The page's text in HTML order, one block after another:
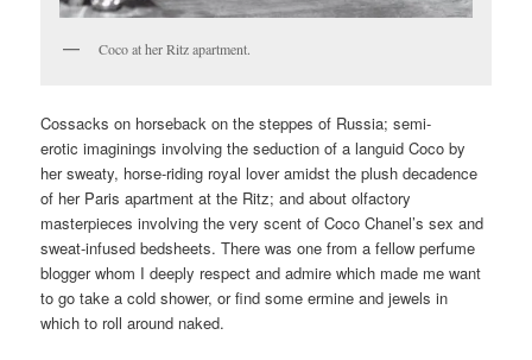
Coco at her Ritz apartment.
Cossacks on horseback on the steppes of Russia; semi-
erotic imaginings involving the seduction of a languid Coco by
her sweaty, horse-riding royal lover amidst the plush decadence
of her Paris apartment at the Ritz; and about olfactory
masterpieces involving the very scent of Coco Chanel’s sex and
sweat-infused bedsheets. There was one from a fellow perfume
blogger whom I deeply respect and admire which made me want
to go take a cold shower, or find some ermine and jewels in
which to roll around naked.